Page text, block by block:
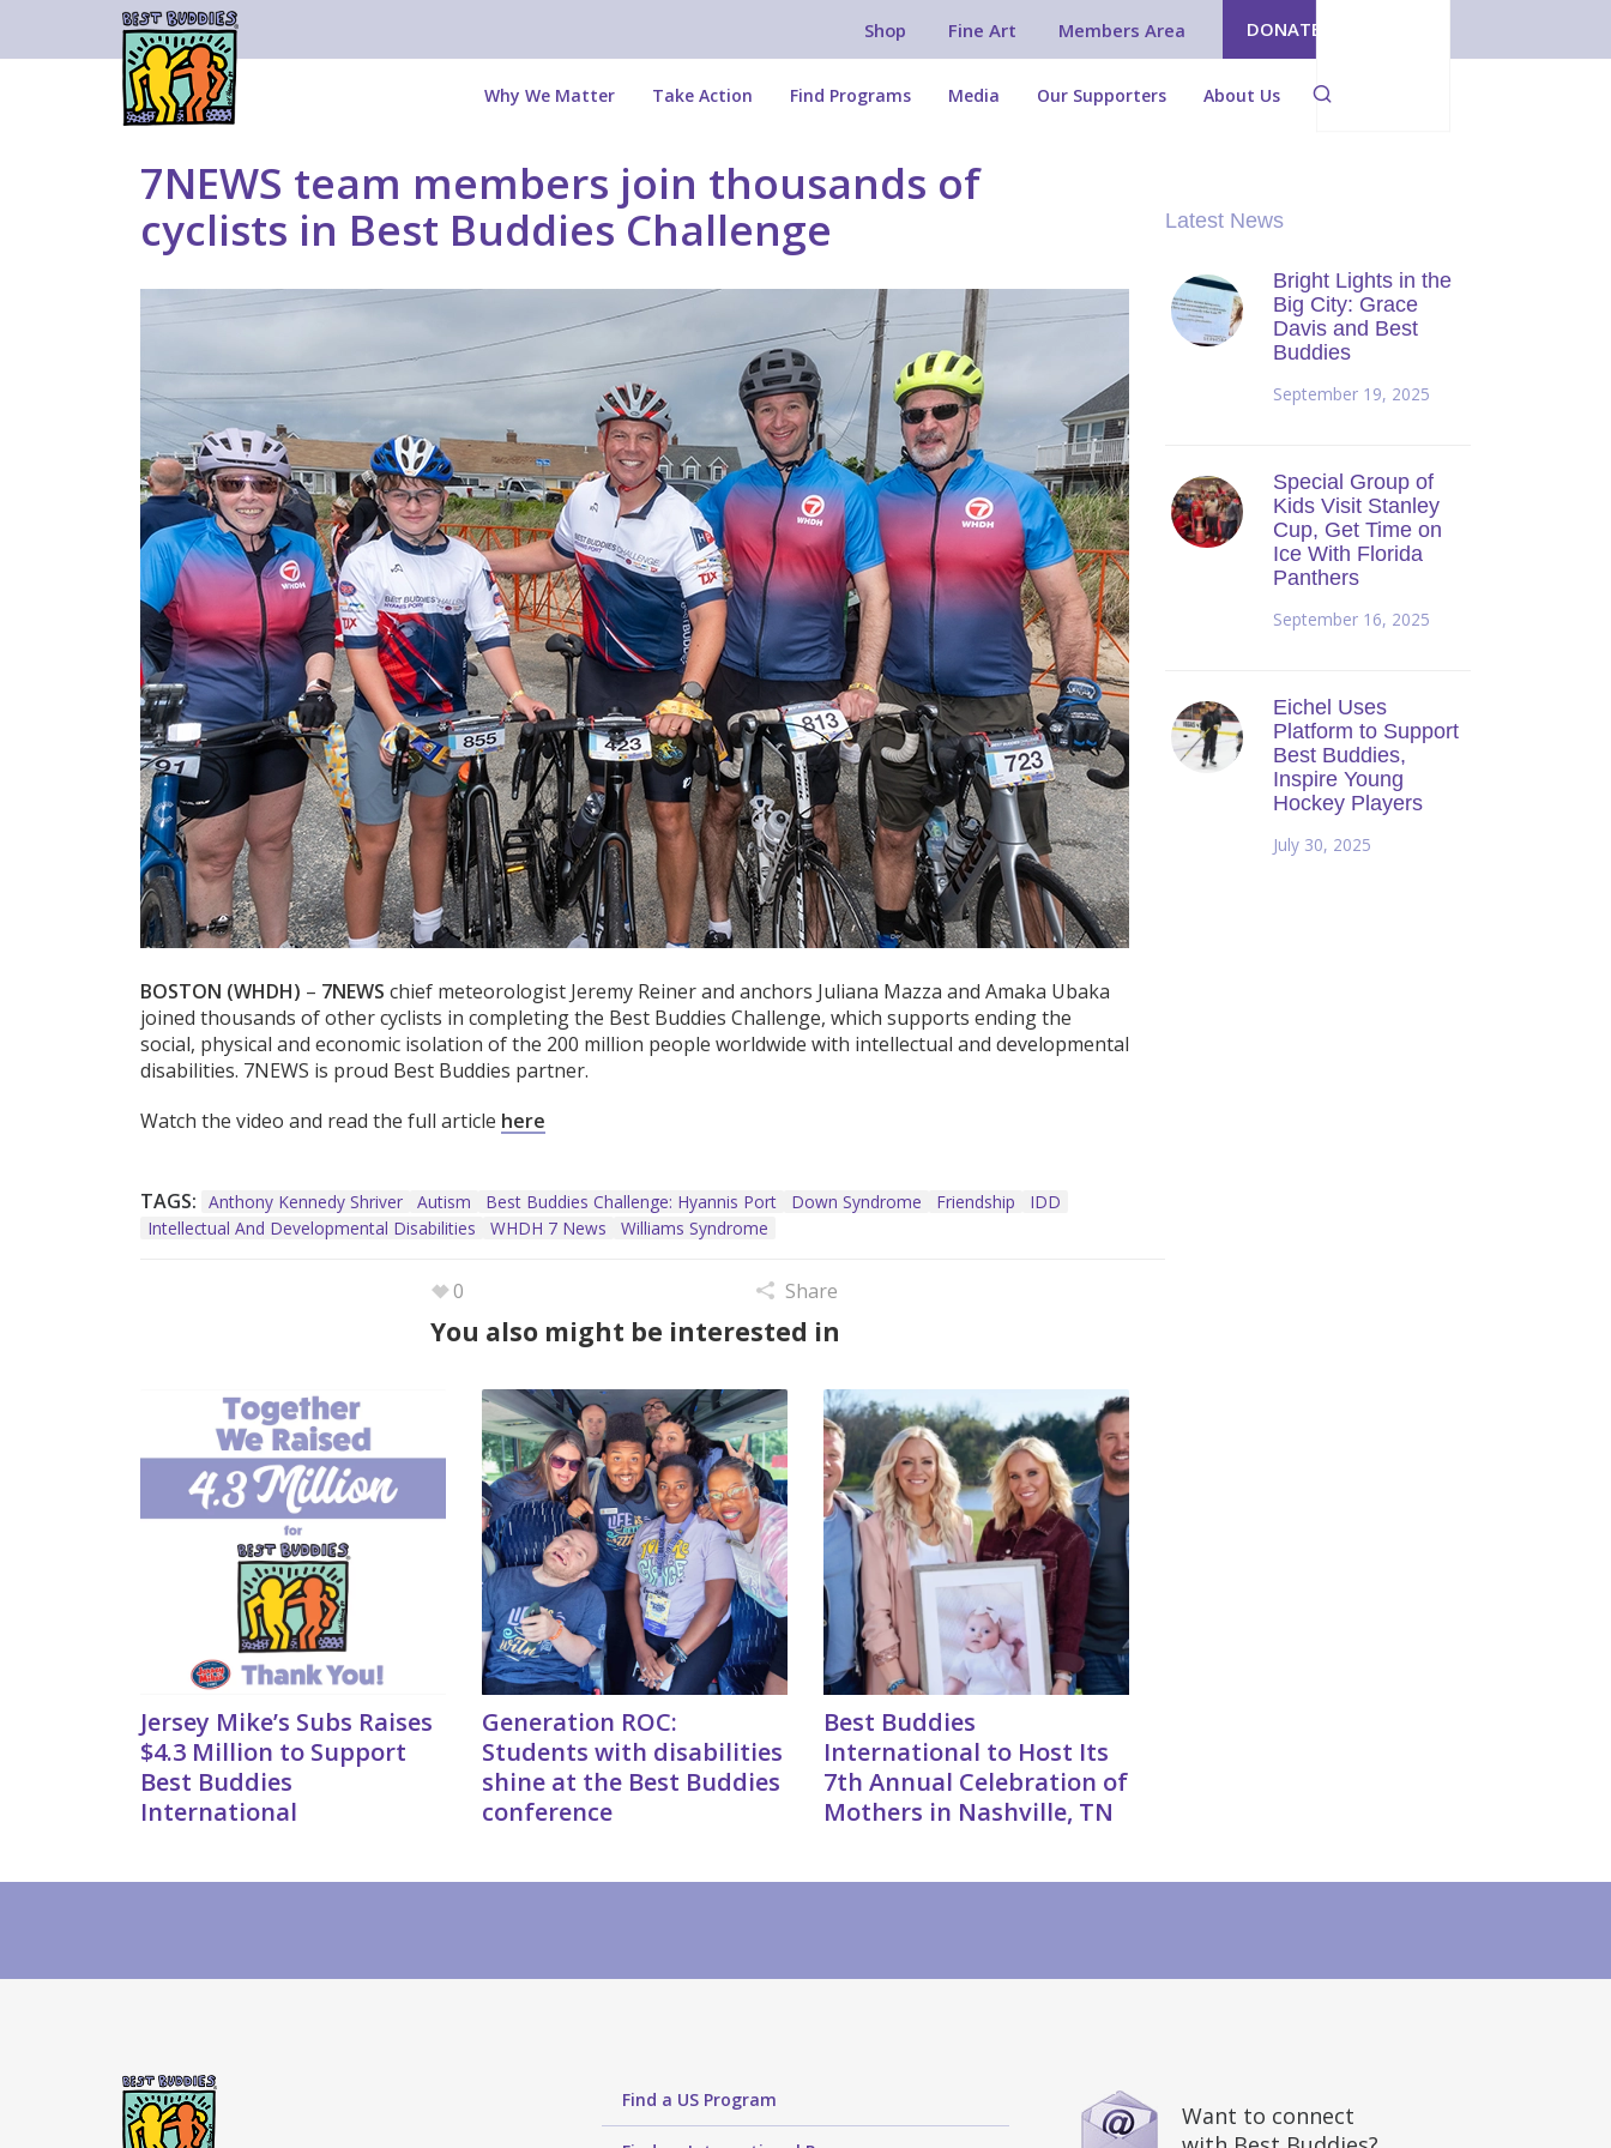
DONATE
Members Area
Fine Art
Shop
Why We Matter Take Action Find Programs Media Our Supporters About Us
7NEWS team members join thousands of
cyclists in Best Buddies Challenge
BOSTON (WHDH) – 7NEWS chief meteorologist Jeremy Reiner and anchors Juliana Mazza and Amaka Ubaka
joined thousands of other cyclists in completing the Best Buddies Challenge, which supports ending the
social, physical and economic isolation of the 200 million people worldwide with intellectual and developmental
disabilities. 7NEWS is proud Best Buddies partner.
Watch the video and read the full article here
TAGS: Anthony Kennedy Shriver Autism Best Buddies Challenge: Hyannis Port Down Syndrome Friendship
IDD
Intellectual And Developmental Disabilities
WHDH 7 News Williams Syndrome
0 Share
You also might be interested in
Jersey Mike’s Subs Raises
$4.3 Million to Support
Best Buddies
International
Generation ROC:
Students with disabilities
shine at the Best Buddies
conference
Best Buddies
International to Host Its
7th Annual Celebration of
Mothers in Nashville, TN
Latest News
Bright Lights in the
Big City: Grace
Davis and Best
Buddies
September 19, 2025
Special Group of
Kids Visit Stanley
Cup, Get Time on
Ice With Florida
Panthers
September 16, 2025
Eichel Uses
Platform to Support
Best Buddies,
Inspire Young
Hockey Players
July 30, 2025
Find a US Program
Want to connect